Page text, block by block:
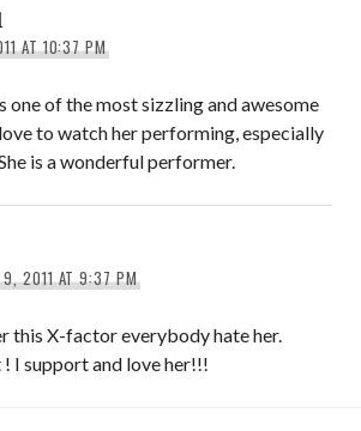
AT 10:37 PM
one of the most sizzling and awesome
to watch her performing, especially
is a wonderful performer.
9, 2011 AT 9:37 PM
this X-factor everybody hate her.
! I support and love her!!!